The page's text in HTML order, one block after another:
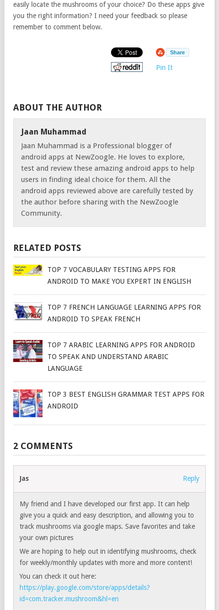
easily locate the mushrooms of your choice? Do these apps give
you the right information? I need your feedback so please
remember to comment below.
Share
Pin It
ABOUT THE AUTHOR
Jaan Muhammad
Jaan Muhammad is a Professional blogger of
android apps at NewZoogle. He loves to explore,
test and review these amazing android apps to help
users in finding ideal choice for them. All the
android apps reviewed above are carefully tested by
the author before sharing with the NewZoogle
Community.
RELATED POSTS
TOP 7 VOCABULARY TESTING APPS FOR
ANDROID TO MAKE YOU EXPERT IN ENGLISH
TOP 7 FRENCH LANGUAGE LEARNING APPS FOR
ANDROID TO SPEAK FRENCH
TOP 7 ARABIC LEARNING APPS FOR ANDROID
TO SPEAK AND UNDERSTAND ARABIC
LANGUAGE
TOP 3 BEST ENGLISH GRAMMAR TEST APPS FOR
ANDROID
2 COMMENTS
Jas Reply
My friend and I have developed our first app. It can help
give you a quick and easy description, and allowing you to
track mushrooms via google maps. Save favorites and take
your own pictures
We are hoping to help out in identifying mushrooms, check
for weekly/monthly updates with more and more content!
You can check it out here:
https://play.google.com/store/apps/details?
id=com.tracker.mushroom&hl=en